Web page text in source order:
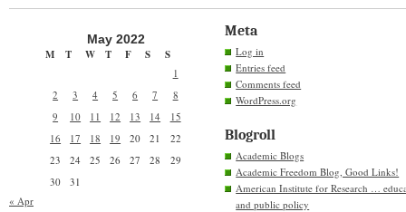
May 2022
M
T W T F S S
1
2
3 4 5 6 7
8
9
10 11 12 13 14
15
16
17 18 19 20 21
22
23
24 25 26 27 28
29
30
31
« Apr
Meta
Log in
Entries feed
Comments feed
WordPress.org
Blogroll
Academic Blogs
Academic Freedom Blog, Good Links!
American Institute for Research …
and public policy